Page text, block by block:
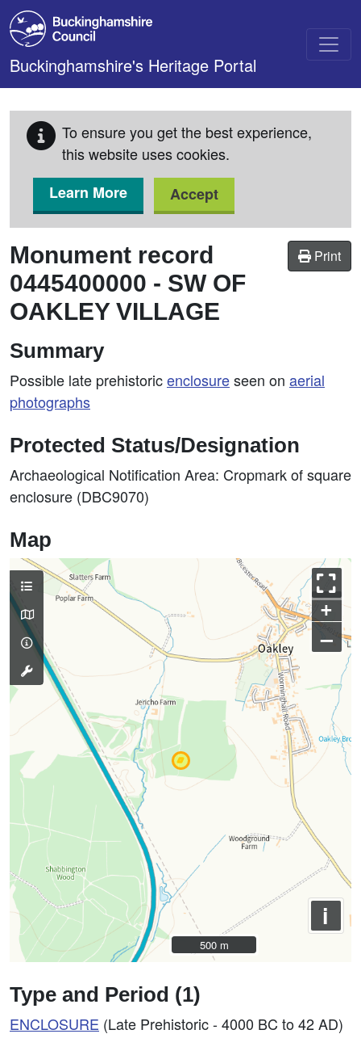
Skip to main content
Buckinghamshire's Heritage Portal
To ensure you get the best experience,
this website uses cookies.
Learn More
Accept
Print
Monument record
0445400000 - SW OF
OAKLEY VILLAGE
Summary
Possible late prehistoricenclosureseen on aerial
photographs
Protected Status/Designation
Archaeological Notification Area: Cropmark of square
enclosure (DBC9070)
Map
+
–
i
500 m
500 m
Type and Period (1)
ENCLOSURE (Late Prehistoric - 4000 BC to 42 AD)